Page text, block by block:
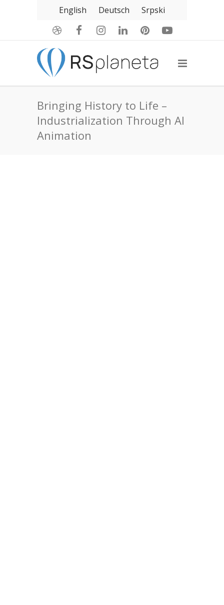
English Deutsch Srpski
Bringing History to Life –
Industrialization Through AI
Animation